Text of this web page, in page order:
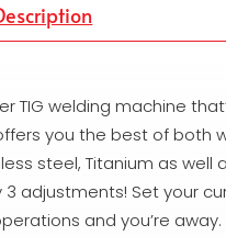
TIG welding machine
you the best of
steel, Titanium as
adjustments! Set your
and you’re